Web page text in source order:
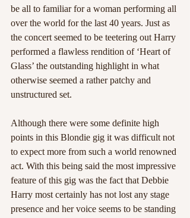
be all to familiar for a woman performing all
over the world for the last 40 years. Just as
the concert seemed to be teetering out Harry
performed a flawless rendition of ‘Heart of
Glass’ the outstanding highlight in what
otherwise seemed a rather patchy and
unstructured set.
Although there were some definite high
points in this Blondie gig it was difficult not
to expect more from such a world renowned
act. With this being said the most impressive
feature of this gig was the fact that Debbie
Harry most certainly has not lost any stage
presence and her voice seems to be standing